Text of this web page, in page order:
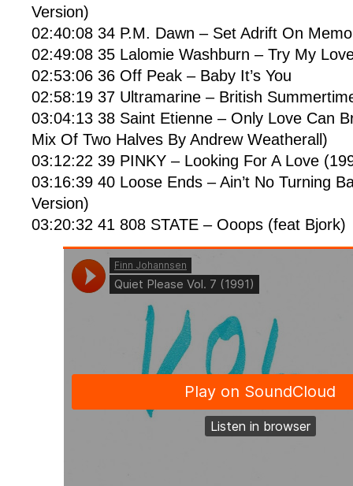
Version)
02:40:08 34 P.M. Dawn – Set Adrift On
02:49:08 35 Lalomie Washburn – Try My
02:53:06 36 Off Peak – Baby It’s You
02:58:19 37 Ultramarine – British
03:04:13 38 Saint Etienne – Only Love Can
Mix Of Two Halves By Andrew Weatherall)
03:12:22 39 PINKY – Looking For A Love
03:16:39 40 Loose Ends – Ain’t No Turning
Version)
03:20:32 41 808 STATE – Ooops (feat Bjork)